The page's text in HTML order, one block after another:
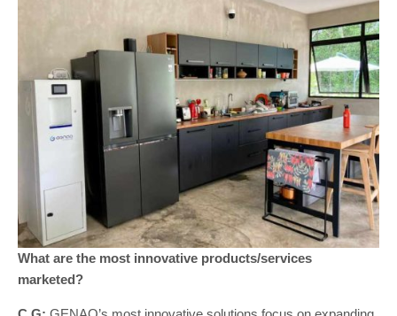
What are the most innovative products/services
marketed?